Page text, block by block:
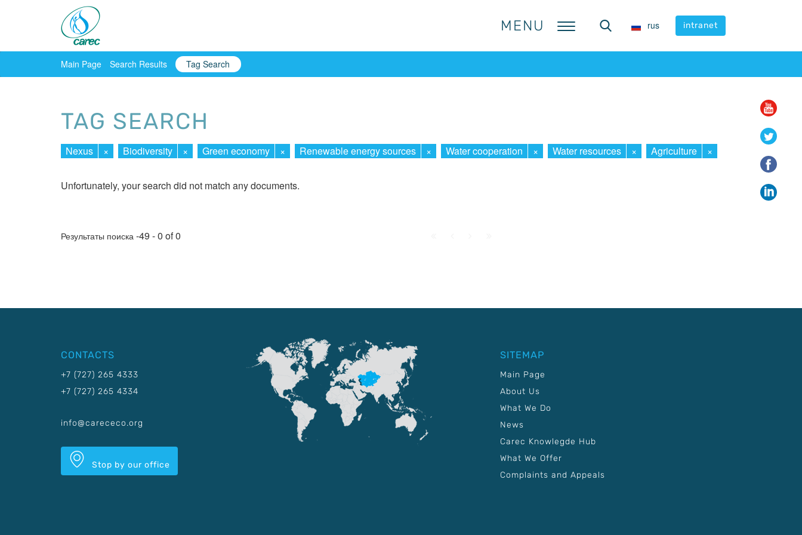
MENU rus intranet
MENU rus intranet
Main Page Search Results Tag Search
TAG SEARCH
Nexus × Biodiversity × Green economy × Renewable energy sources × Water cooperation × Water resources × Agriculture ×
Unfortunately, your search did not match any documents.
Результаты поиска -49 - 0 of 0
CONTACTS
+7 (727) 265 4333
+7 (727) 265 4334
info@carececo.org
Stop by our office
SITEMAP
Main Page
About Us
What We Do
News
Carec Knowlegde Hub
What We Offer
Complaints and Appeals